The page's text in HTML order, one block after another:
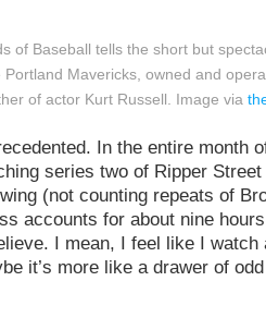
of Baseball tells the short but
Portland Mavericks, owned and
of actor Kurt Russell. Image via
In the entire month
series two of Ripper
(not counting repeats of
accounts for about nine
I mean, I feel like I watch
it’s more like a drawer of